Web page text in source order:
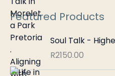
:Featured Products
Soul Talk -
R2150.00